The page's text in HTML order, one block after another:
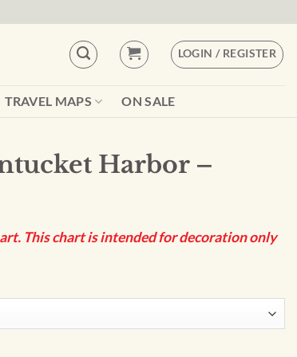
LOGIN / REGISTER
TRAVEL MAPS ON SALE
Harbor –
This chart is intended for decoration only